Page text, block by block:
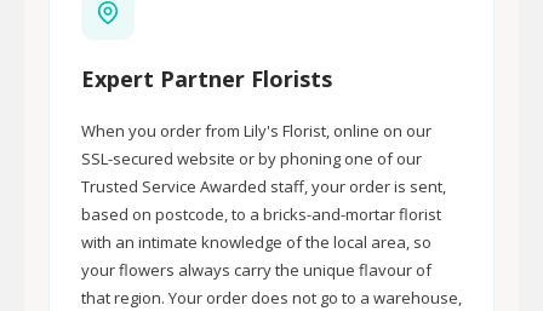
Expert Partner Florists
When you order from Lily's Florist, online on our
SSL-secured website or by phoning one of our
Trusted Service Awarded staff, your order is sent,
based on postcode, to a bricks-and-mortar florist
with an intimate knowledge of the local area, so
your flowers always carry the unique flavour of
that region. Your order does not go to a warehouse,